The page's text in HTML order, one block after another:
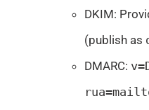
DKIM:
(publish as
DMARC: